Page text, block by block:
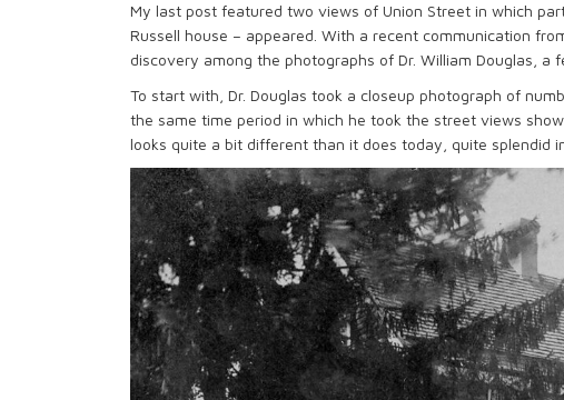
My last post featured two views of Union Street in which
Russell house – appeared. With a recent communication
discovery among the photographs of Dr. William Douglas,
To start with, Dr. Douglas took a closeup photograph of
the same time period in which he took the street views
looks quite a bit different than it does today, quite splendid